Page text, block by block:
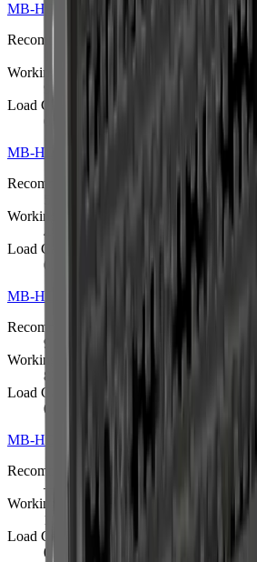
MB-HDS207 Padding Bucket
Request quote
Recommended Excavator
Working Weight
98 kg
Load Capacity
0.05 m³ (upgradeable to 0.057 m³)
MB-HDS212 Padding Bucket
Recommended Excavator
Working Weight
480 kg
Load Capacity
0.15 m³
MB-HDS214 Padding Bucket
Recommended Excavator
9 – 13 t
Working Weight
820 kg
Load Capacity
0.4 m³
MB-HDS220 Padding Bucket
Recommended Excavator
—
Working Weight
1000 kg
Load Capacity
0.6 m³